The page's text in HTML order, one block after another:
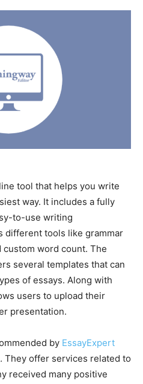
tool that helps you write
way. It includes a fully
to-use writing
different tools like grammar
custom word count. The
several templates that can
of essays. Along with
users to upload their
presentation.
by EssayExpert
They offer services related to
received many positive